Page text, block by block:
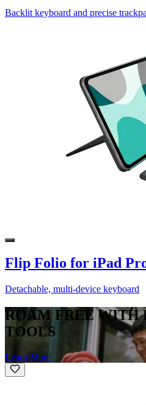
Backlit keyboard and precise
Flip Folio for iPad
Detachable, multi-device keyboard
ROAM FREE WITH
TOOLS
Learn More